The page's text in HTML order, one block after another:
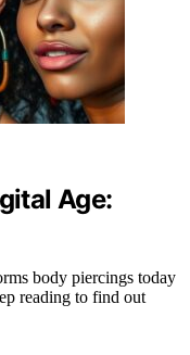
Age:
body piercings today
reading to find out